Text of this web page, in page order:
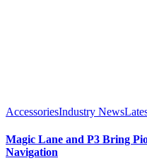
AccessoriesIndustry News
Magic Lane and P3 Bring
Navigation